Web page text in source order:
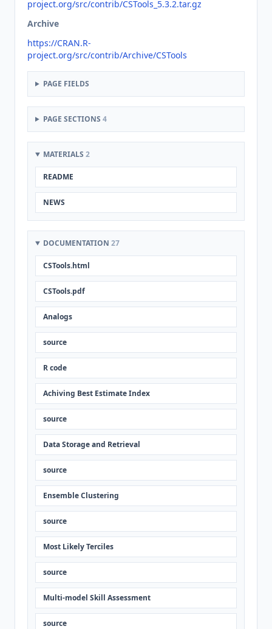
project.org/src/contrib/CSTools_5.3.2.tar.gz
Archive
https://CRAN.R-
project.org/src/contrib/Archive/CSTools
PAGE FIELDS
PAGE SECTIONS 4
MATERIALS 2
README
NEWS
DOCUMENTATION 27
CSTools.html
CSTools.pdf
Analogs
source
R code
Achiving Best Estimate Index
source
Data Storage and Retrieval
source
Ensemble Clustering
source
Most Likely Terciles
source
Multi-model Skill Assessment
source